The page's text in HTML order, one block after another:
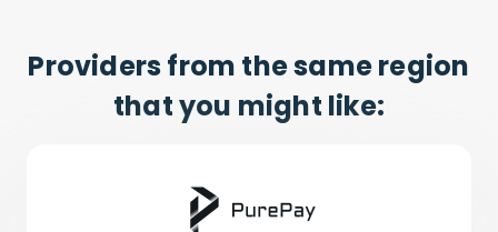
Providers from the same region
that you might like: